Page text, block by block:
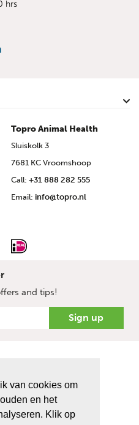
van cookies om
en het
Klik op
hrs
Topro Animal Health
Sluiskolk 3
7681 KC Vroomshoop
Call: +31 888 282 555
Email: info@topro.nl
and tips!